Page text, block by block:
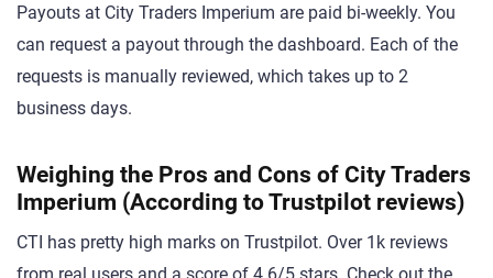
Payouts at City Traders Imperium are paid bi-weekly. You
can request a payout through the dashboard. Each of the
requests is manually reviewed, which takes up to 2
business days.
Weighing the Pros and Cons of City Traders
Imperium (According to Trustpilot reviews)
CTI has pretty high marks on Trustpilot. Over 1k reviews